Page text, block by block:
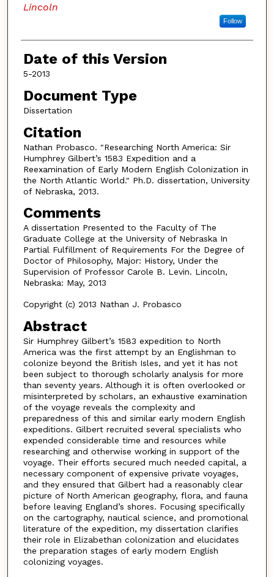
Lincoln
Follow
Date of this Version
5-2013
Document Type
Dissertation
Citation
Nathan Probasco. "Researching North America: Sir
Humphrey Gilbert’s 1583 Expedition and a
Reexamination of Early Modern English Colonization in
the North Atlantic World." Ph.D. dissertation, University
of Nebraska, 2013.
Comments
A dissertation Presented to the Faculty of The
Graduate College at the University of Nebraska In
Partial Fulfillment of Requirements For the Degree of
Doctor of Philosophy, Major: History, Under the
Supervision of Professor Carole B. Levin. Lincoln,
Nebraska: May, 2013
Copyright (c) 2013 Nathan J. Probasco
Abstract
Sir Humphrey Gilbert’s 1583 expedition to North
America was the first attempt by an Englishman to
colonize beyond the British Isles, and yet it has not
been subject to thorough scholarly analysis for more
than seventy years. Although it is often overlooked or
misinterpreted by scholars, an exhaustive examination
of the voyage reveals the complexity and
preparedness of this and similar early modern English
expeditions. Gilbert recruited several specialists who
expended considerable time and resources while
researching and otherwise working in support of the
voyage. Their efforts secured much needed capital, a
necessary component of expensive private voyages,
and they ensured that Gilbert had a reasonably clear
picture of North American geography, flora, and fauna
before leaving England’s shores. Focusing specifically
on the cartography, nautical science, and promotional
literature of the expedition, my dissertation clarifies
their role in Elizabethan colonization and elucidates
the preparation stages of early modern English
colonizing voyages.